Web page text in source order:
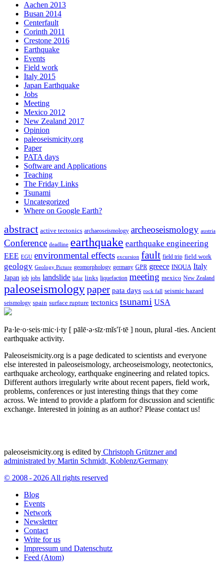
Aachen 2013
Busan 2014
Centerfault
Corinth 2011
Crestone 2016
Earthquake
Events
Field work
Italy 2015
Japan Earthquake
Jobs
Meeting
Mexico 2012
New Zealand 2017
Opinion
paleoseismicity.org
Paper
PATA days
Software and Applications
Teaching
The Friday Links
Tsunami
Uncategorized
Where on Google Earth?
abstract active tectonics archaeoseismology archeoseismology austria
Conference deadline earthquake earthquake engineering
EEE EGU environmental effects excursion fault field trip field work
geology Geology Picture geomorphology germany GPR greece INQUA Italy
Japan job jobs landslide lidar links liquefaction meeting mexico New Zealand
paleoseismologypaper pata days rock fall seismic hazard
seismology spain surface rupture tectonics tsunami USA
Pa·le·o·seis·mic·i·ty [ pālē·ə·sīz·mĭs′ĭ·tē ] noun, plural -ties. Ancient
earthquake activity.
Paleoseismicity.org is a page dedicated to scientists and everyone
else interested in paleoseismology, archeoseismology, neotectonics,
earthquake archeology, earthquake engineering and related topics.
Different authors irregularly write about recent papers, field work,
problems, conferences or just interesting things that they come
across. We intend to provide a platform for discussion and scientific
exchange. Interested in joining as an author? Please contact us!
paleoseismicity.org is edited by Christoph Grützner and
administrated by Martin Schmidt, Koblenz/Germany
© 2008 - 2026 All rights reserved
Blog
Events
Network
Newsletter
Contact
Write for us
Impressum und Datenschutz
Feed (Atom)